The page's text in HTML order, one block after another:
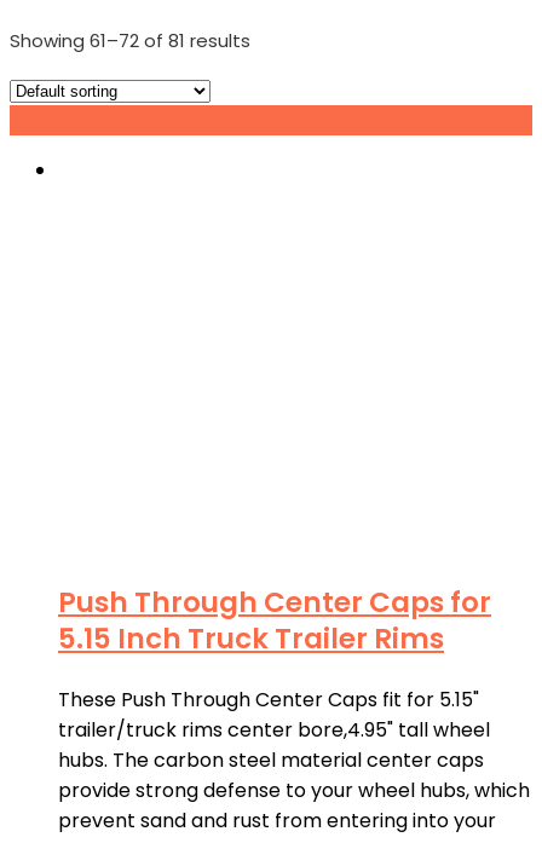
Showing 61–72 of 81 results
Push Through Center Caps for
5.15 Inch Truck Trailer Rims
These Push Through Center Caps fit for 5.15"
trailer/truck rims center bore,4.95" tall wheel
hubs. The carbon steel material center caps
provide strong defense to your wheel hubs, which
prevent sand and rust from entering into your